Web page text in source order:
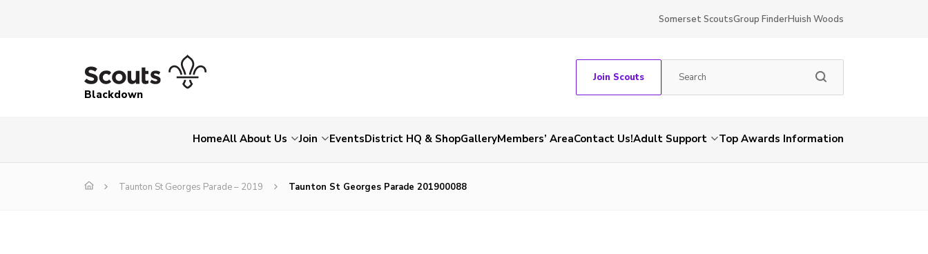
Somerset ScoutsGroup FinderHuish Woods
Blackdown
Join Scouts
HomeAll About Us Join EventsDistrict HQ & ShopGalleryMembers’ AreaContact Us!Adult Support Top Awards Information
Taunton St Georges Parade – 2019 Taunton St Georges Parade 201900088